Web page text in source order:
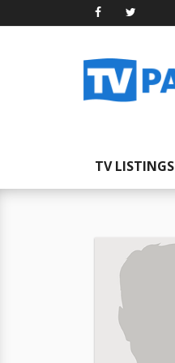
TV LISTINGS